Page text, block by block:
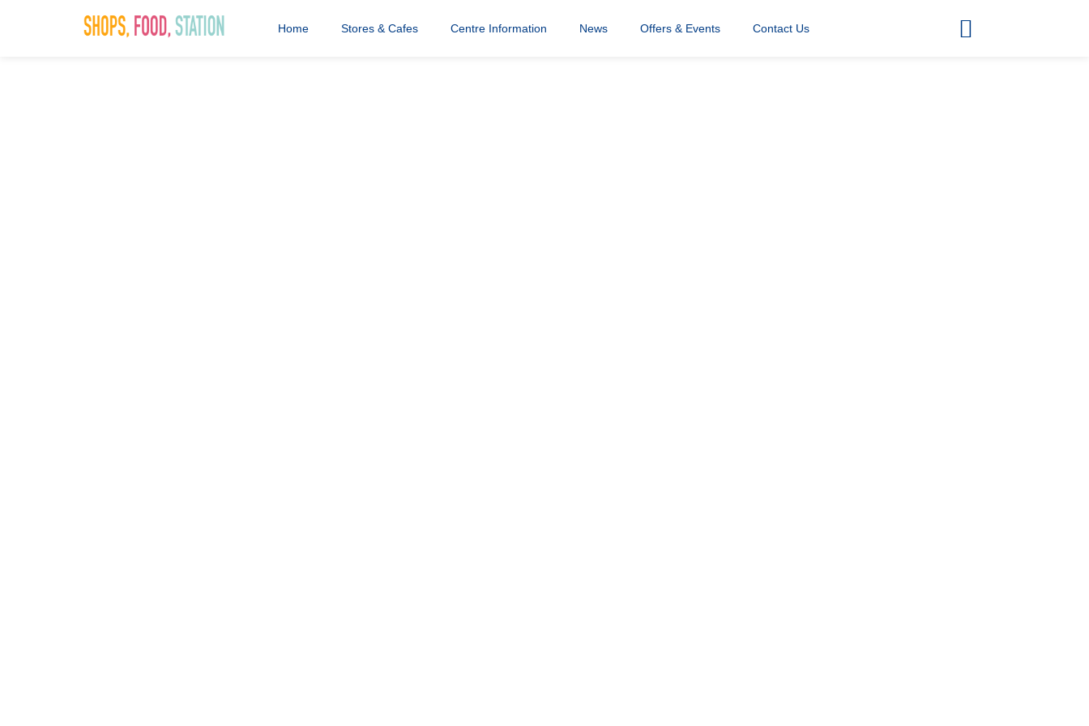
Home Stores & Cafes Centre Information News Offers & Events Contact Us